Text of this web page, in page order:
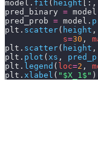
model. fit ( height [:,
pred_binary =
pred_prob = model.
plt. scatter( height ,
            s
=30 ,
plt. scatter( height ,
plt. plot ( xs ,
plt. legend ( loc=2 ,
plt. xlabel ( "$X_1$"